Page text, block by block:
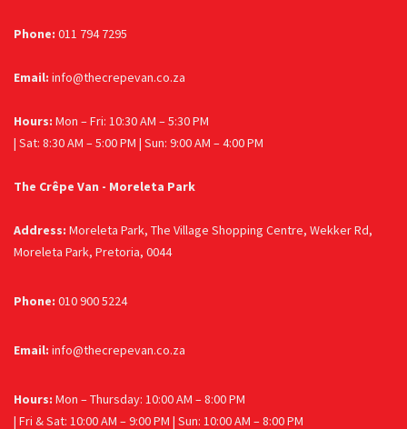
Phone: 011 794 7295
Email: info@thecrepevan.co.za
Hours: Mon – Fri: 10:30 AM – 5:30 PM
| Sat: 8:30 AM – 5:00 PM | Sun: 9:00 AM – 4:00 PM
The Crêpe Van - Moreleta Park
Address: Moreleta Park, The Village Shopping Centre, Wekker Rd,
Moreleta Park, Pretoria, 0044
Phone: 010 900 5224
Email: info@thecrepevan.co.za
Hours: Mon – Thursday: 10:00 AM – 8:00 PM
| Fri & Sat: 10:00 AM – 9:00 PM | Sun: 10:00 AM – 8:00 PM